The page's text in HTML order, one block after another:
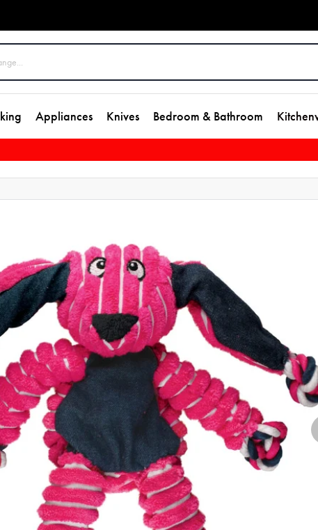
Appliances Knives Bedroom & Bathroom